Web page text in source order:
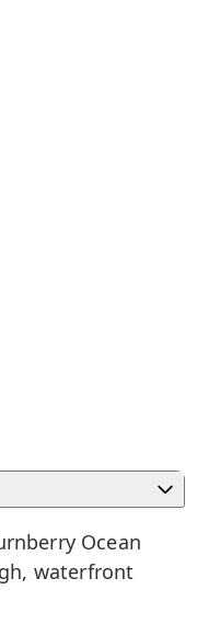
Ocean
waterfront